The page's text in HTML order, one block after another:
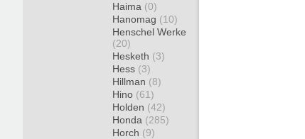
Haima (0)
Hanomag (10)
Henschel Werke
(20)
Hesketh (3)
Hess (3)
Hillman (8)
Hino (61)
Holden (42)
Honda (285)
Horch (9)